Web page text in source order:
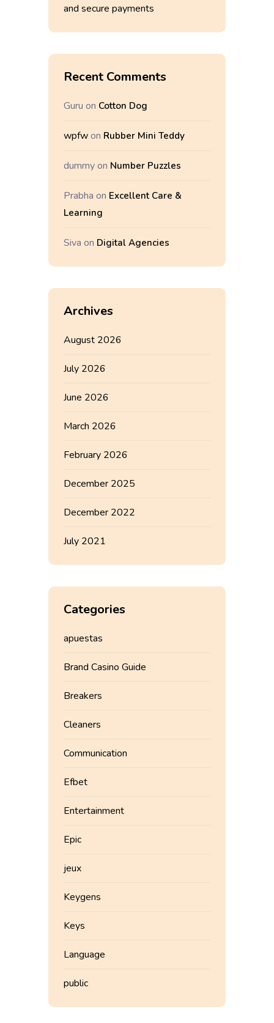
and secure payments
Recent Comments
Guru on Cotton Dog
wpfwon Rubber Mini Teddy
dummyon Number Puzzles
Prabha on Excellent Care &
Learning
Siva on Digital Agencies
Archives
August 2026
July 2026
June 2026
March 2026
February 2026
December 2025
December 2022
July 2021
Categories
apuestas
Brand Casino Guide
Breakers
Cleaners
Communication
Efbet
Entertainment
Epic
jeux
Keygens
Keys
Language
public